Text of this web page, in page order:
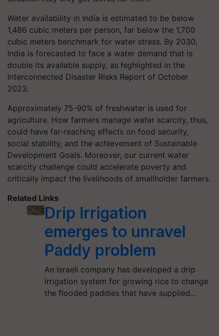
Water availability in India is estimated to be below
1,486 cubic meters per person, far below the 1,700
cubic meters benchmark for water stress. By 2030,
India is forecasted to face a water demand that is
double its available supply, as highlighted in the
Interconnected Disaster Risks Report of October
2023.
Approximately 75-90% of freshwater is used for
agriculture. How farmers manage water scarcity, thus,
could have far-reaching effects on food security,
social stability, and the achievement of Sustainable
Development Goals. Moreover, our current water
scarcity challenge could accelerate poverty and
critically impact the livelihoods of smallholder farmers.
Related Links
Drip Irrigation
emerges to unravel
Paddy problem
An Israeli company has developed a drip
irrigation system for growing rice to change
the flooded paddies that have supplied…